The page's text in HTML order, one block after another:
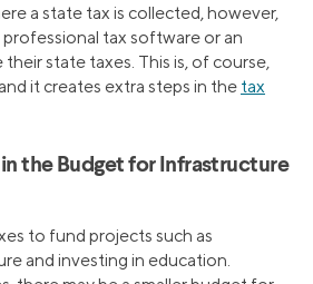
a state tax is collected, however,
tax software or an
state taxes. This is, of course,
it creates extra steps in the tax
in the Budget for Infrastructure
to fund projects such as
and investing in education.